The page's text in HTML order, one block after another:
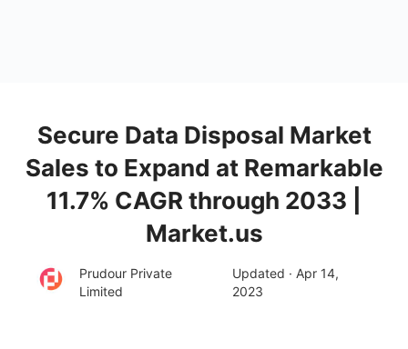
Secure Data Disposal Market
Sales to Expand at Remarkable
11.7% CAGR through 2033 |
Market.us
Prudour Private
Limited
Updated · Apr 14,
2023